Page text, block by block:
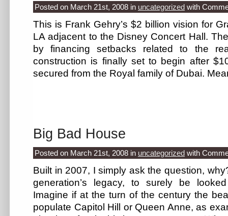
Posted on March 21st, 2008 in uncategorized with
This is Frank Gehry’s $2 billion vision for
LA adjacent to the Disney Concert Hall.
by financing setbacks related to the
construction is finally set to begin after
secured from the Royal family of Dubai.
Big Bad House
Posted on March 21st, 2008 in uncategorized with
Built in 2007, I simply ask the question,
generation’s legacy, to surely be
Imagine if at the turn of the century the
populate Capitol Hill or Queen Anne, as